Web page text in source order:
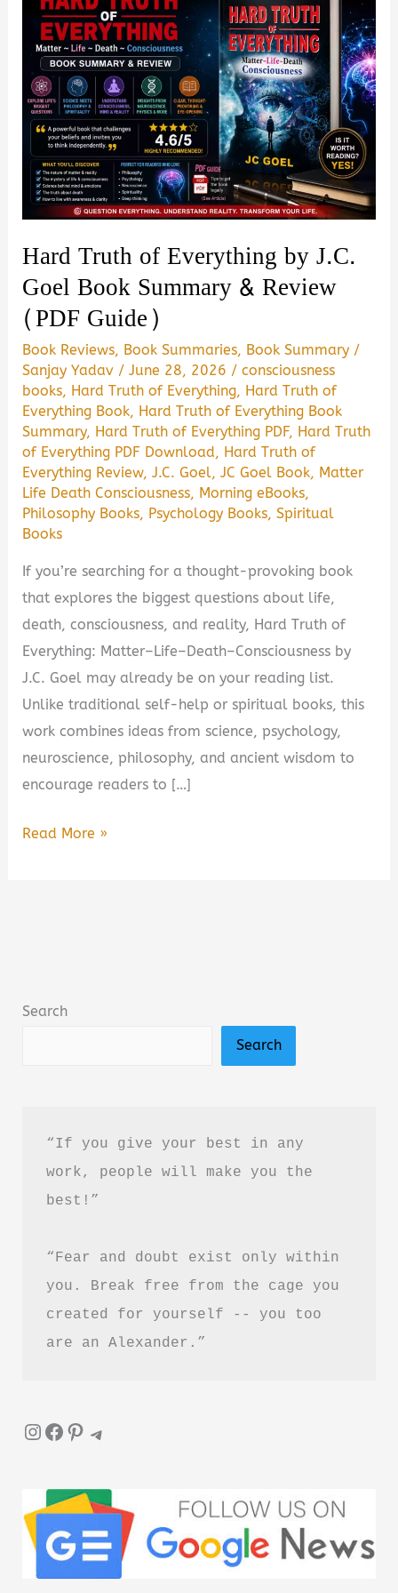
Hard Truth of Everything by J.C.
Goel Book Summary & Review
(PDF Guide)
Book Reviews, Book Summaries, Book Summary /
Sanjay Yadav /June 28, 2026 /consciousness
books, Hard Truth of Everything, Hard Truth of
Everything Book, Hard Truth of Everything Book
Summary, Hard Truth of Everything PDF, Hard Truth
of Everything PDF Download, Hard Truth of
Everything Review,J.C. Goel,JC Goel Book, Matter
Life Death Consciousness, Morning eBooks,
Philosophy Books, Psychology Books,Spiritual
Books
If you’re searching for a thought-provoking book
that explores the biggest questions about life,
death, consciousness, and reality, Hard Truth of
Everything: Matter–Life–Death–Consciousness by
J.C. Goel may already be on your reading list.
Unlike traditional self-help or spiritual books, this
work combines ideas from science, psychology,
neuroscience, philosophy, and ancient wisdom to
encourage readers to […]
Hard
Book
Guide)
Read More »
Search
Search
“If you give your best in any
work, people will make you the
best!”
“Fear and doubt exist only within
you. Break free from the cage you
created for yourself -- you too
are an Alexander.”
InstagramFacebook Pinterest Telegram